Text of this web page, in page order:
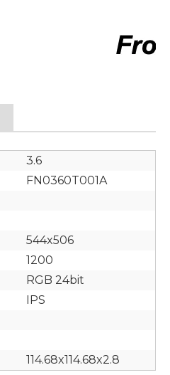
3.6
FN0360T001A
544x506
1200
RGB 24bit
IPS
114.68x114.68x2.8